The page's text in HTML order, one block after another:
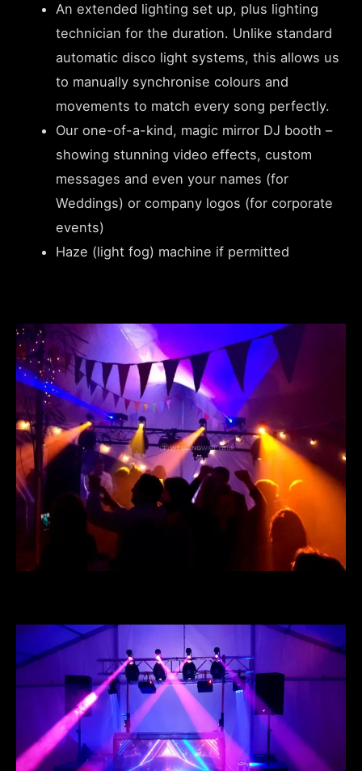
An extended lighting set up, plus lighting
technician for the duration. Unlike standard
automatic disco light systems, this allows us
to manually synchronise colours and
movements to match every song perfectly.
Our one-of-a-kind, magic mirror DJ booth –
showing stunning video effects, custom
messages and even your names (for
Weddings) or company logos (for corporate
events)
Haze (light fog) machine if permitted